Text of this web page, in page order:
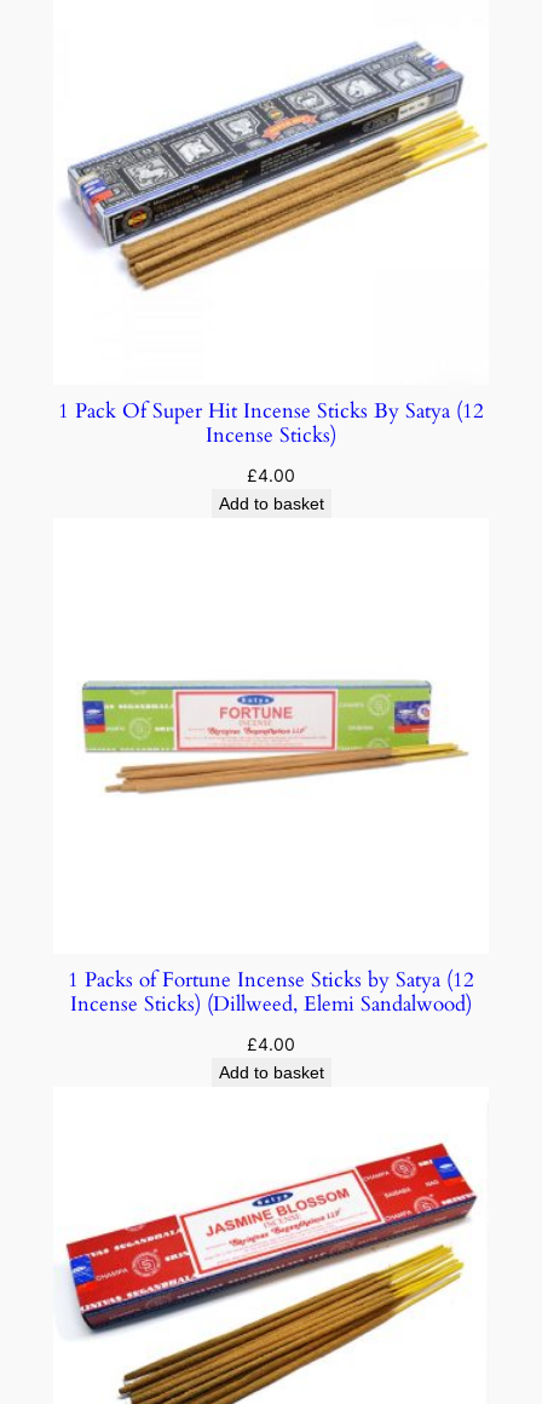
1 Pack Of Super Hit Incense Sticks By Satya (12
Incense Sticks)
£4.00
Add to basket
1 Packs of Fortune Incense Sticks by Satya (12
Incense Sticks) (Dillweed, Elemi Sandalwood)
£4.00
Add to basket